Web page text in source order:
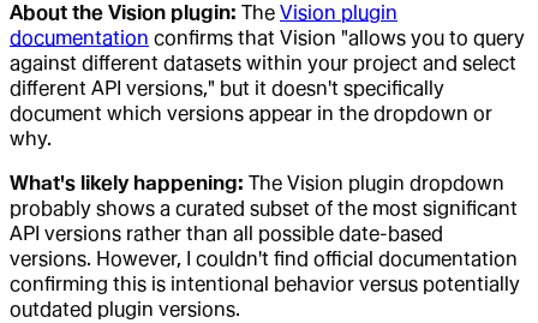
About the Vision plugin: The Vision plugin
documentation confirms that Vision "allows you to query
against different datasets within your project and select
different API versions," but it doesn't specifically
document which versions appear in the dropdown or
why.
What's likely happening: The Vision plugin dropdown
probably shows a curated subset of the most significant
API versions rather than all possible date-based
versions. However, I couldn't find official documentation
confirming this is intentional behavior versus potentially
outdated plugin versions.